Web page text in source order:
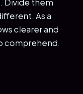
As a
clearer and
comprehend.